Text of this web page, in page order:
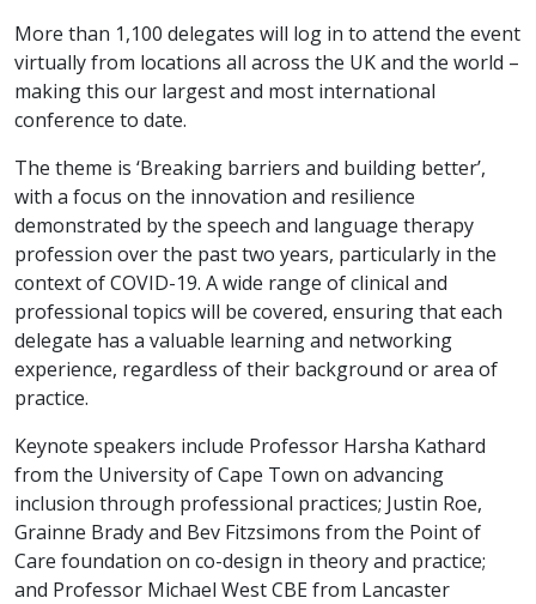
More than 1,100 delegates will log in to attend the event
virtually from locations all across the UK and the world –
making this our largest and most international
conference to date.
The theme is ‘Breaking barriers and building better’,
with a focus on the innovation and resilience
demonstrated by the speech and language therapy
profession over the past two years, particularly in the
context of COVID-19. A wide range of clinical and
professional topics will be covered, ensuring that each
delegate has a valuable learning and networking
experience, regardless of their background or area of
practice.
Keynote speakers include Professor Harsha Kathard
from the University of Cape Town on advancing
inclusion through professional practices; Justin Roe,
Grainne Brady and Bev Fitzsimons from the Point of
Care foundation on co-design in theory and practice;
and Professor Michael West CBE from Lancaster